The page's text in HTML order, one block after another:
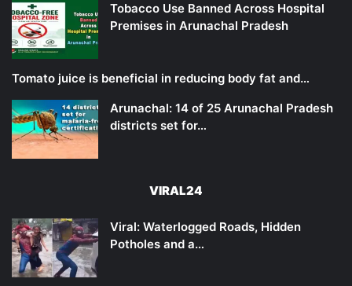
Tobacco Use Banned Across Hospital
Premises in Arunachal Pradesh
Tomato juice is beneficial in reducing body fat and…
Arunachal: 14 of 25 Arunachal Pradesh
districts set for…
VIRAL24
Viral: Waterlogged Roads, Hidden
Potholes and a…